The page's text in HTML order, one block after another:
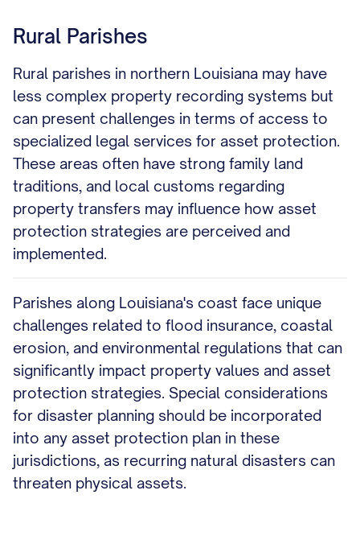
Rural Parishes
Rural parishes in northern Louisiana may have
less complex property recording systems but
can present challenges in terms of access to
specialized legal services for asset protection.
These areas often have strong family land
traditions, and local customs regarding
property transfers may influence how asset
protection strategies are perceived and
implemented.
Parishes along Louisiana's coast face unique
challenges related to flood insurance, coastal
erosion, and environmental regulations that can
significantly impact property values and asset
protection strategies. Special considerations
for disaster planning should be incorporated
into any asset protection plan in these
jurisdictions, as recurring natural disasters can
threaten physical assets.